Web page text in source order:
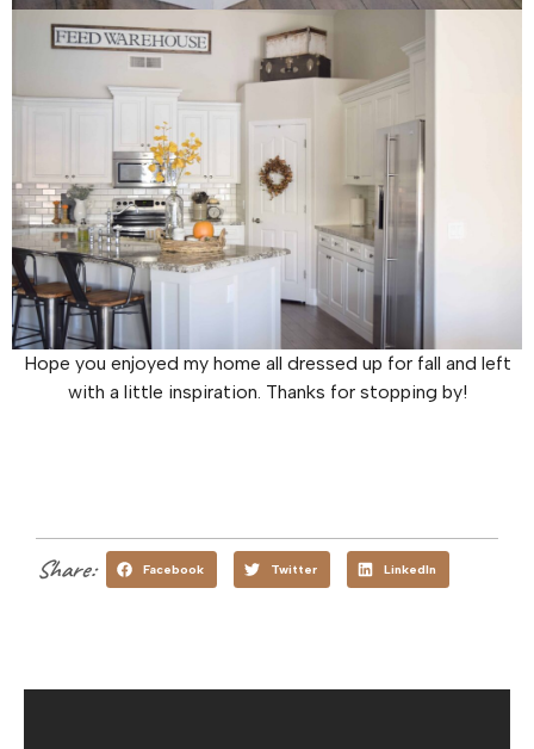
Hope you enjoyed my home all dressed up for fall and left
with a little inspiration. Thanks for stopping by!
Share: Facebook Twitter LinkedIn